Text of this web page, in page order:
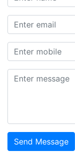
Send Message